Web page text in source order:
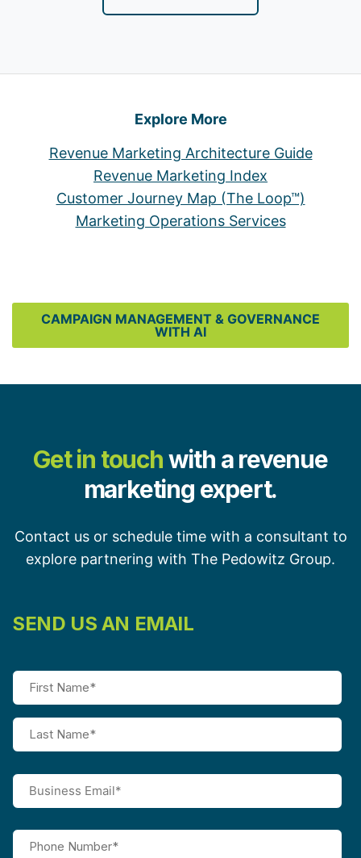
Explore More
Revenue Marketing Architecture Guide
Revenue Marketing Index
Customer Journey Map (The Loop™)
Marketing Operations Services
CAMPAIGN MANAGEMENT & GOVERNANCE
WITH AI
Get in touchwith a revenue
marketing expert.
Contact us or schedule time with a consultant to
explore partnering with The Pedowitz Group.
SEND US AN EMAIL